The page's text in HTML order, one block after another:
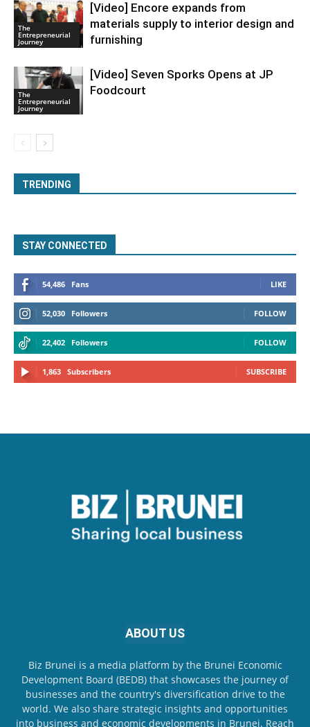
The
Entrepreneurial
Journey
[Video] Encore expands from
materials supply to interior design and
furnishing
The
Entrepreneurial
Journey
[Video] Seven Sporks Opens at JP
Foodcourt
TRENDING
STAY CONNECTED
54,486 Fans LIKE
52,030 Followers FOLLOW
22,402 Followers FOLLOW
1,863 Subscribers SUBSCRIBE
ABOUT US
Biz Brunei is a media platform by the Brunei Economic
Development Board (BEDB) that showcases the journey of
businesses and the country's diversification drive to the
world. We also share strategic insights and opportunities
into business and economic developments in Brunei. Reach